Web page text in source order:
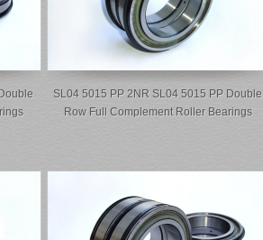
SL04 5015 PP 2NR SL04 5015 PP Double
Row Full Complement Roller Bearings